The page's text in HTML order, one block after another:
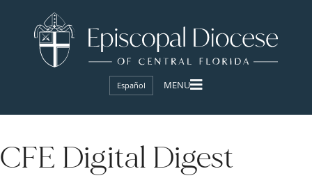
Español
CFE Digital Digest